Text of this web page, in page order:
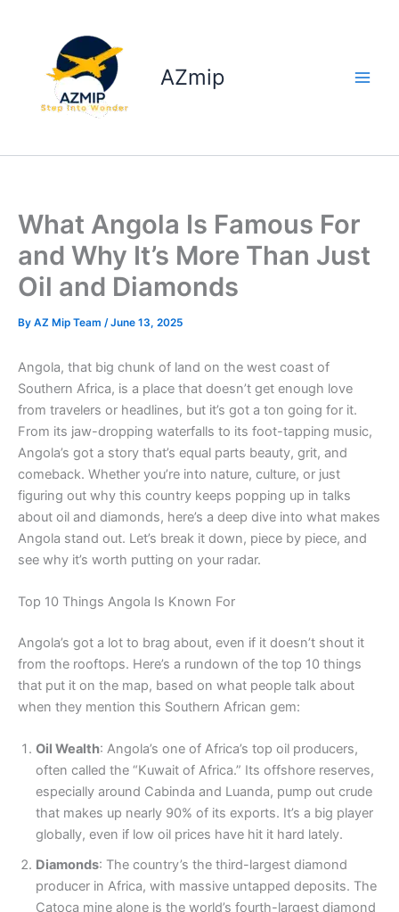
AZmip
What Angola Is Famous For
and Why It’s More Than Just
Oil and Diamonds
By AZ Mip Team /June 13, 2025
Angola, that big chunk of land on the west coast of
Southern Africa, is a place that doesn’t get enough love
from travelers or headlines, but it’s got a ton going for it.
From its jaw-dropping waterfalls to its foot-tapping music,
Angola’s got a story that’s equal parts beauty, grit, and
comeback. Whether you’re into nature, culture, or just
figuring out why this country keeps popping up in talks
about oil and diamonds, here’s a deep dive into what makes
Angola stand out. Let’s break it down, piece by piece, and
see why it’s worth putting on your radar.
Top 10 Things Angola Is Known For
Angola’s got a lot to brag about, even if it doesn’t shout it
from the rooftops. Here’s a rundown of the top 10 things
that put it on the map, based on what people talk about
when they mention this Southern African gem:
Oil Wealth: Angola’s one of Africa’s top oil producers,
often called the “Kuwait of Africa.” Its offshore reserves,
especially around Cabinda and Luanda, pump out crude
that makes up nearly 90% of its exports. It’s a big player
globally, even if low oil prices have hit it hard lately.
Diamonds: The country’s the third-largest diamond
producer in Africa, with massive untapped deposits. The
Catoca mine alone is the world’s fourth-largest diamond